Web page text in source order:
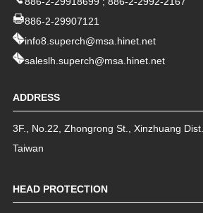
886-2-29907121
info8.superch@msa.hinet.net
saleslh.superch@msa.hinet.net
ADDRESS
3F., No.22, Zhongrong St. Xinzhuang Dist.
Taiwan
HEAD PROTECTION